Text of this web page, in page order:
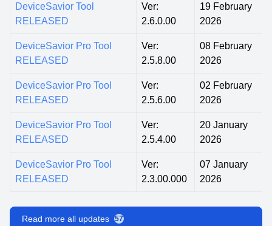
DeviceSavior Tool
RELEASED
Ver:
2.6.0.00
19 February
2026
DeviceSavior Pro Tool
RELEASED
Ver:
2.5.8.00
08 February
2026
DeviceSavior Pro Tool
RELEASED
Ver:
2.5.6.00
02 February
2026
DeviceSavior Pro Tool
RELEASED
Ver:
2.5.4.00
20 January
2026
DeviceSavior Pro Tool
RELEASED
Ver:
2.3.00.000
07 January
2026
Read more all updates 57